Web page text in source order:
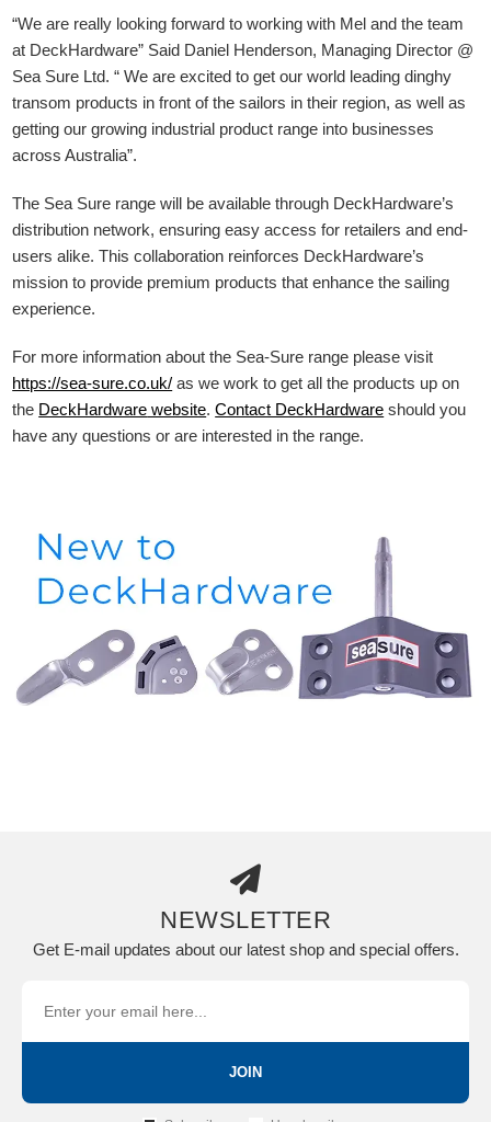
“We are really looking forward to working with Mel and the team
at DeckHardware” Said Daniel Henderson, Managing Director @
Sea Sure Ltd. “ We are excited to get our world leading dinghy
transom products in front of the sailors in their region, as well as
getting our growing industrial product range into businesses
across Australia”.
The Sea Sure range will be available through DeckHardware’s
distribution network, ensuring easy access for retailers and end-
users alike. This collaboration reinforces DeckHardware’s
mission to provide premium products that enhance the sailing
experience.
For more information about the Sea-Sure range please visit
https://sea-sure.co.uk/ as we work to get all the products up on
the DeckHardware website.Contact DeckHardware should you
have any questions or are interested in the range.
NEWSLETTER
Get E-mail updates about our latest shop and special offers.
JOIN